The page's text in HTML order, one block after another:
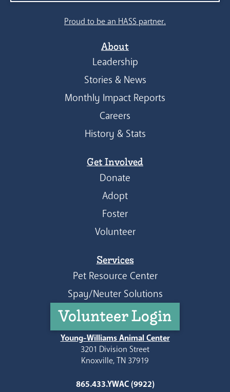
Proud to be an HASS partner.
About
Leadership
Stories & News
Monthly Impact Reports
Careers
History & Stats
Get Involved
Donate
Adopt
Foster
Volunteer
Services
Pet Resource Center
Spay/Neuter Solutions
Volunteer Login
Young-Williams Animal Center
3201 Division Street
Knoxville, TN 37919
865.433.YWAC (9922)